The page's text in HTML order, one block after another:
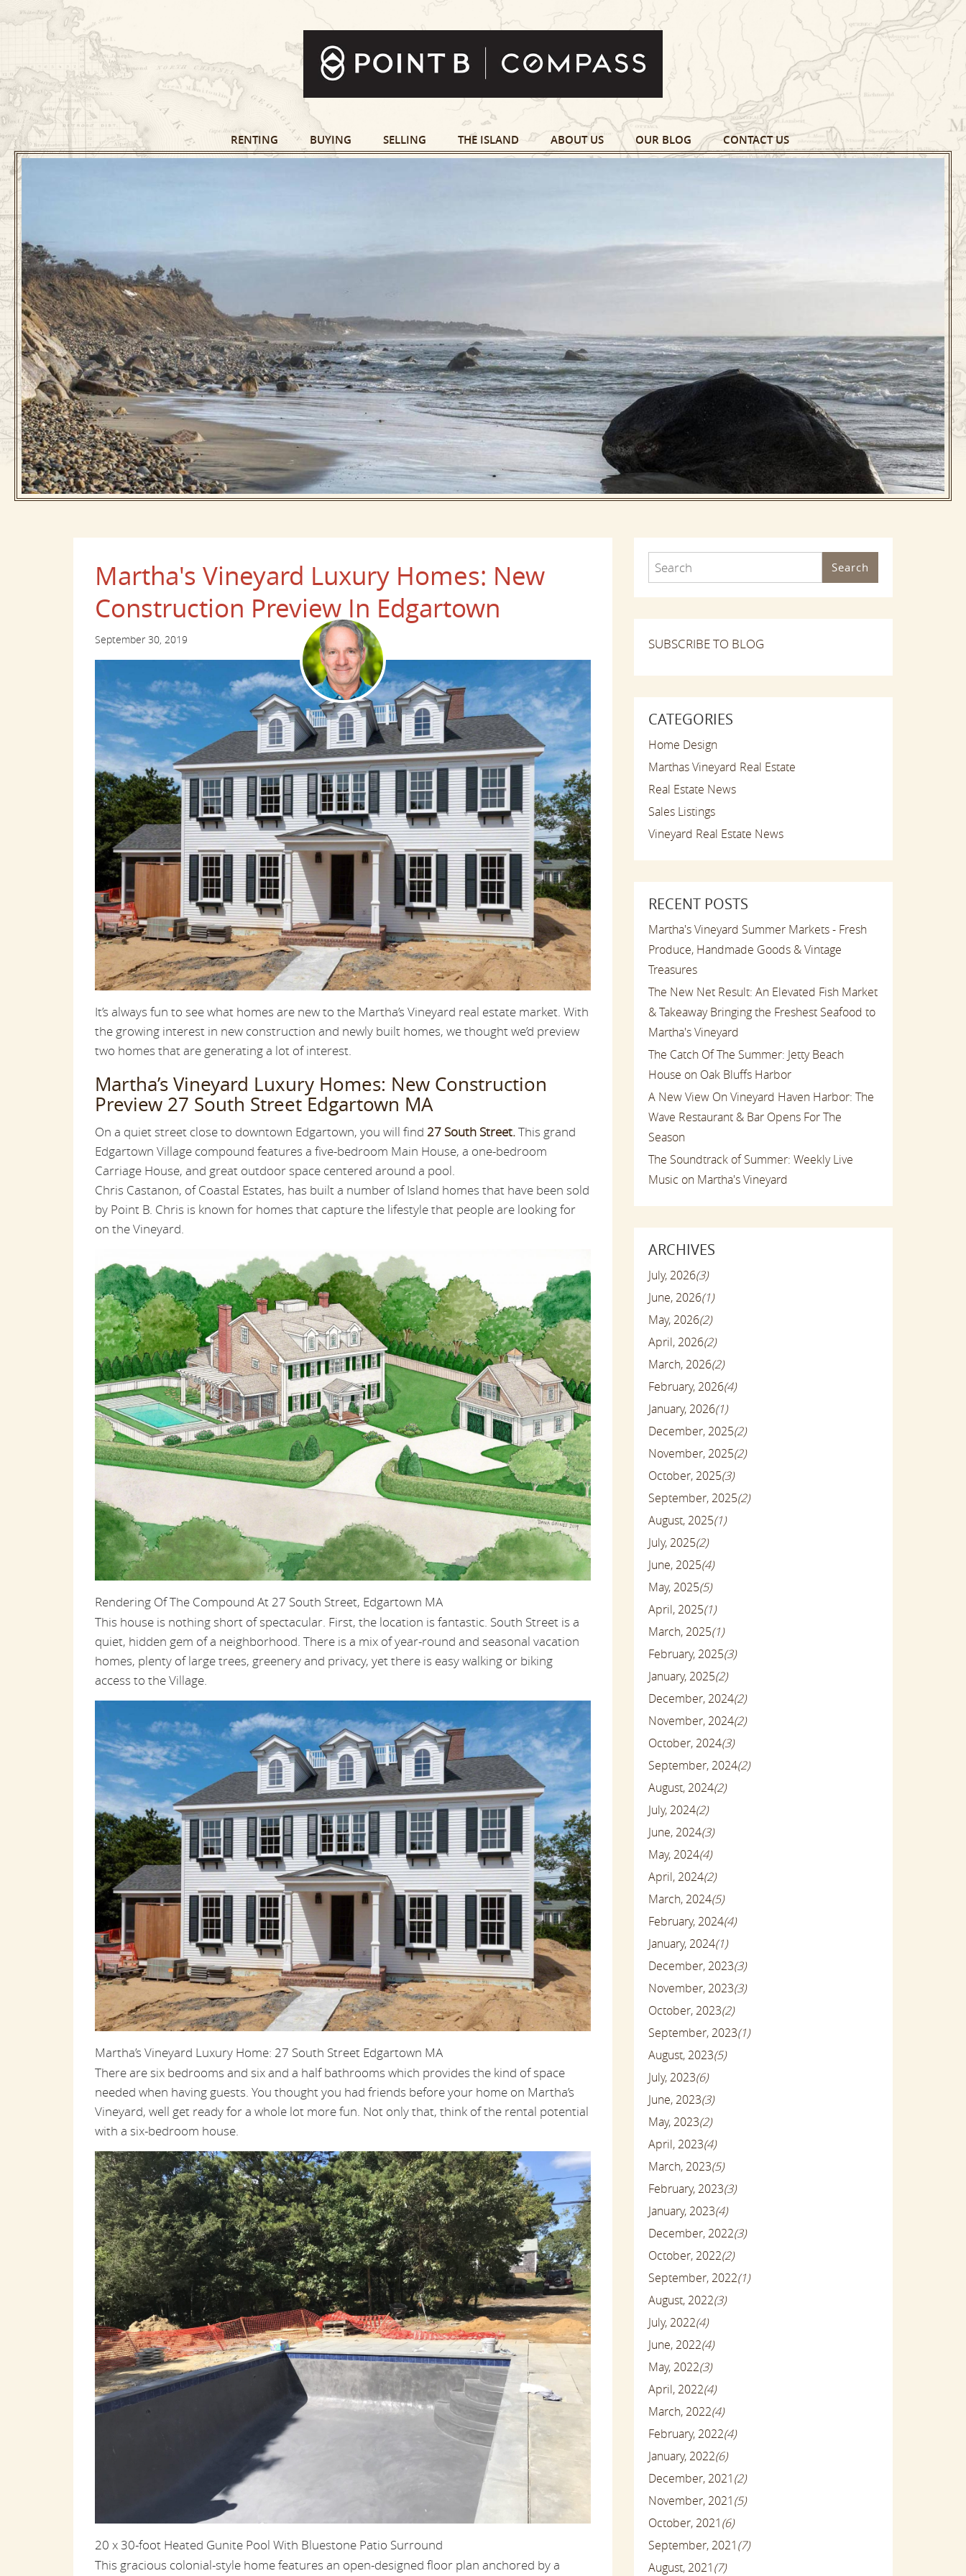
RENTING BUYING SELLING THE ISLAND ABOUT US OUR BLOG CONTACT US
Martha's Vineyard Luxury Homes: New
Construction Preview In Edgartown
September 30, 2019
It’s always fun to see what homes are new to the Martha’s Vineyard real estate market. With
the growing interest in new construction and newly built homes, we thought we’d preview
two homes that are generating a lot of interest.
Martha’s Vineyard Luxury Homes: New Construction
Preview 27 South Street Edgartown MA
On a quiet street close to downtown Edgartown, you will find 27 South Street.This grand
Edgartown Village compound features a five-bedroom Main House, a one-bedroom
Carriage House, and great outdoor space centered around a pool.
Chris Castanon, of Coastal Estates, has built a number of Island homes that have been sold
by Point B. Chris is known for homes that capture the lifestyle that people are looking for
on the Vineyard.
Rendering Of The Compound At 27 South Street, Edgartown MA
This house is nothing short of spectacular. First, the location is fantastic. South Street is a
quiet, hidden gem of a neighborhood. There is a mix of year-round and seasonal vacation
homes, plenty of large trees, greenery and privacy, yet there is easy walking or biking
access to the Village.
Martha’s Vineyard Luxury Home: 27 South Street Edgartown MA
There are six bedrooms and six and a half bathrooms which provides the kind of space
needed when having guests. You thought you had friends before your home on Martha’s
Vineyard, well get ready for a whole lot more fun. Not only that, think of the rental potential
with a six-bedroom house.
20 x 30-foot Heated Gunite Pool With Bluestone Patio Surround
This gracious colonial-style home features an open-designed floor plan anchored by a
Search
SUBSCRIBE TO BLOG
CATEGORIES
Home Design
Marthas Vineyard Real Estate
Real Estate News
Sales Listings
Vineyard Real Estate News
RECENT POSTS
Martha's Vineyard Summer Markets - Fresh
Produce, Handmade Goods & Vintage
Treasures
The New Net Result: An Elevated Fish Market
& Takeaway Bringing the Freshest Seafood to
Martha's Vineyard
The Catch Of The Summer: Jetty Beach
House on Oak Bluffs Harbor
A New View On Vineyard Haven Harbor: The
Wave Restaurant & Bar Opens For The
Season
The Soundtrack of Summer: Weekly Live
Music on Martha's Vineyard
ARCHIVES
July, 2026(3)
June, 2026(1)
May, 2026(2)
April, 2026(2)
March, 2026(2)
February, 2026(4)
January, 2026(1)
December, 2025(2)
November, 2025(2)
October, 2025(3)
September, 2025(2)
August, 2025(1)
July, 2025(2)
June, 2025(4)
May, 2025(5)
April, 2025(1)
March, 2025(1)
February, 2025(3)
January, 2025(2)
December, 2024(2)
November, 2024(2)
October, 2024(3)
September, 2024(2)
August, 2024(2)
July, 2024(2)
June, 2024(3)
May, 2024(4)
April, 2024(2)
March, 2024(5)
February, 2024(4)
January, 2024(1)
December, 2023(3)
November, 2023(3)
October, 2023(2)
September, 2023(1)
August, 2023(5)
July, 2023(6)
June, 2023(3)
May, 2023(2)
April, 2023(4)
March, 2023(5)
February, 2023(3)
January, 2023(4)
December, 2022(3)
October, 2022(2)
September, 2022(1)
August, 2022(3)
July, 2022(4)
June, 2022(4)
May, 2022(3)
April, 2022(4)
March, 2022(4)
February, 2022(4)
January, 2022(6)
December, 2021(2)
November, 2021(5)
October, 2021(6)
September, 2021(7)
August, 2021(7)